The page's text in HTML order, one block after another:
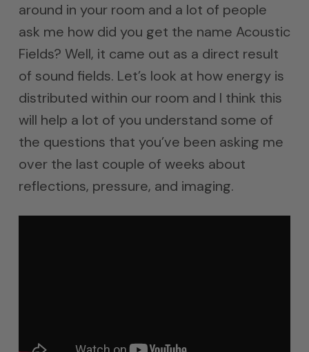
around in your room and a lot of people
ask me how did you get the name Acoustic
Fields? Well, it came out as a direct result
of sound fields. Let’s look at how energy is
distributed within our room and I think this
will help a lot of you understand some of
the questions that you’ve been asking me
over the last couple of weeks about
reflections, pressure, and imaging.